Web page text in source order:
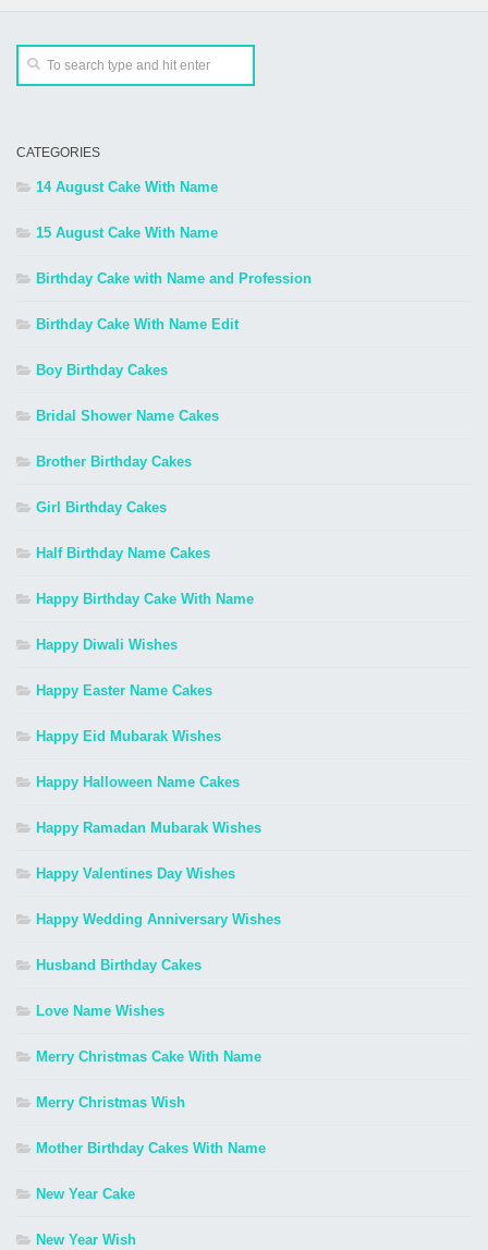
CATEGORIES
14 August Cake With Name
15 August Cake With Name
Birthday Cake with Name and Profession
Birthday Cake With Name Edit
Boy Birthday Cakes
Bridal Shower Name Cakes
Brother Birthday Cakes
Girl Birthday Cakes
Half Birthday Name Cakes
Happy Birthday Cake With Name
Happy Diwali Wishes
Happy Easter Name Cakes
Happy Eid Mubarak Wishes
Happy Halloween Name Cakes
Happy Ramadan Mubarak Wishes
Happy Valentines Day Wishes
Happy Wedding Anniversary Wishes
Husband Birthday Cakes
Love Name Wishes
Merry Christmas Cake With Name
Merry Christmas Wish
Mother Birthday Cakes With Name
New Year Cake
New Year Wish